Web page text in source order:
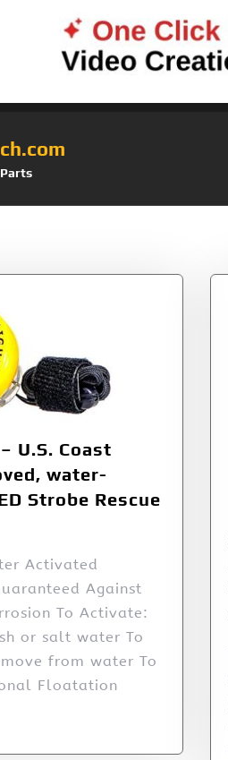
U.S. Coast
water-
Strobe Rescue
Activated
Against
To Activate:
or salt water To
from water To
Floatation